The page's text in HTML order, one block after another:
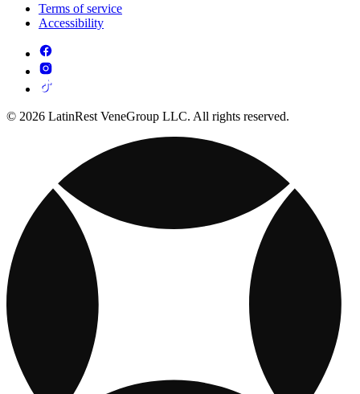
Terms of service
Accessibility
© 2026 LatinRest VeneGroup LLC. All rights reserved.